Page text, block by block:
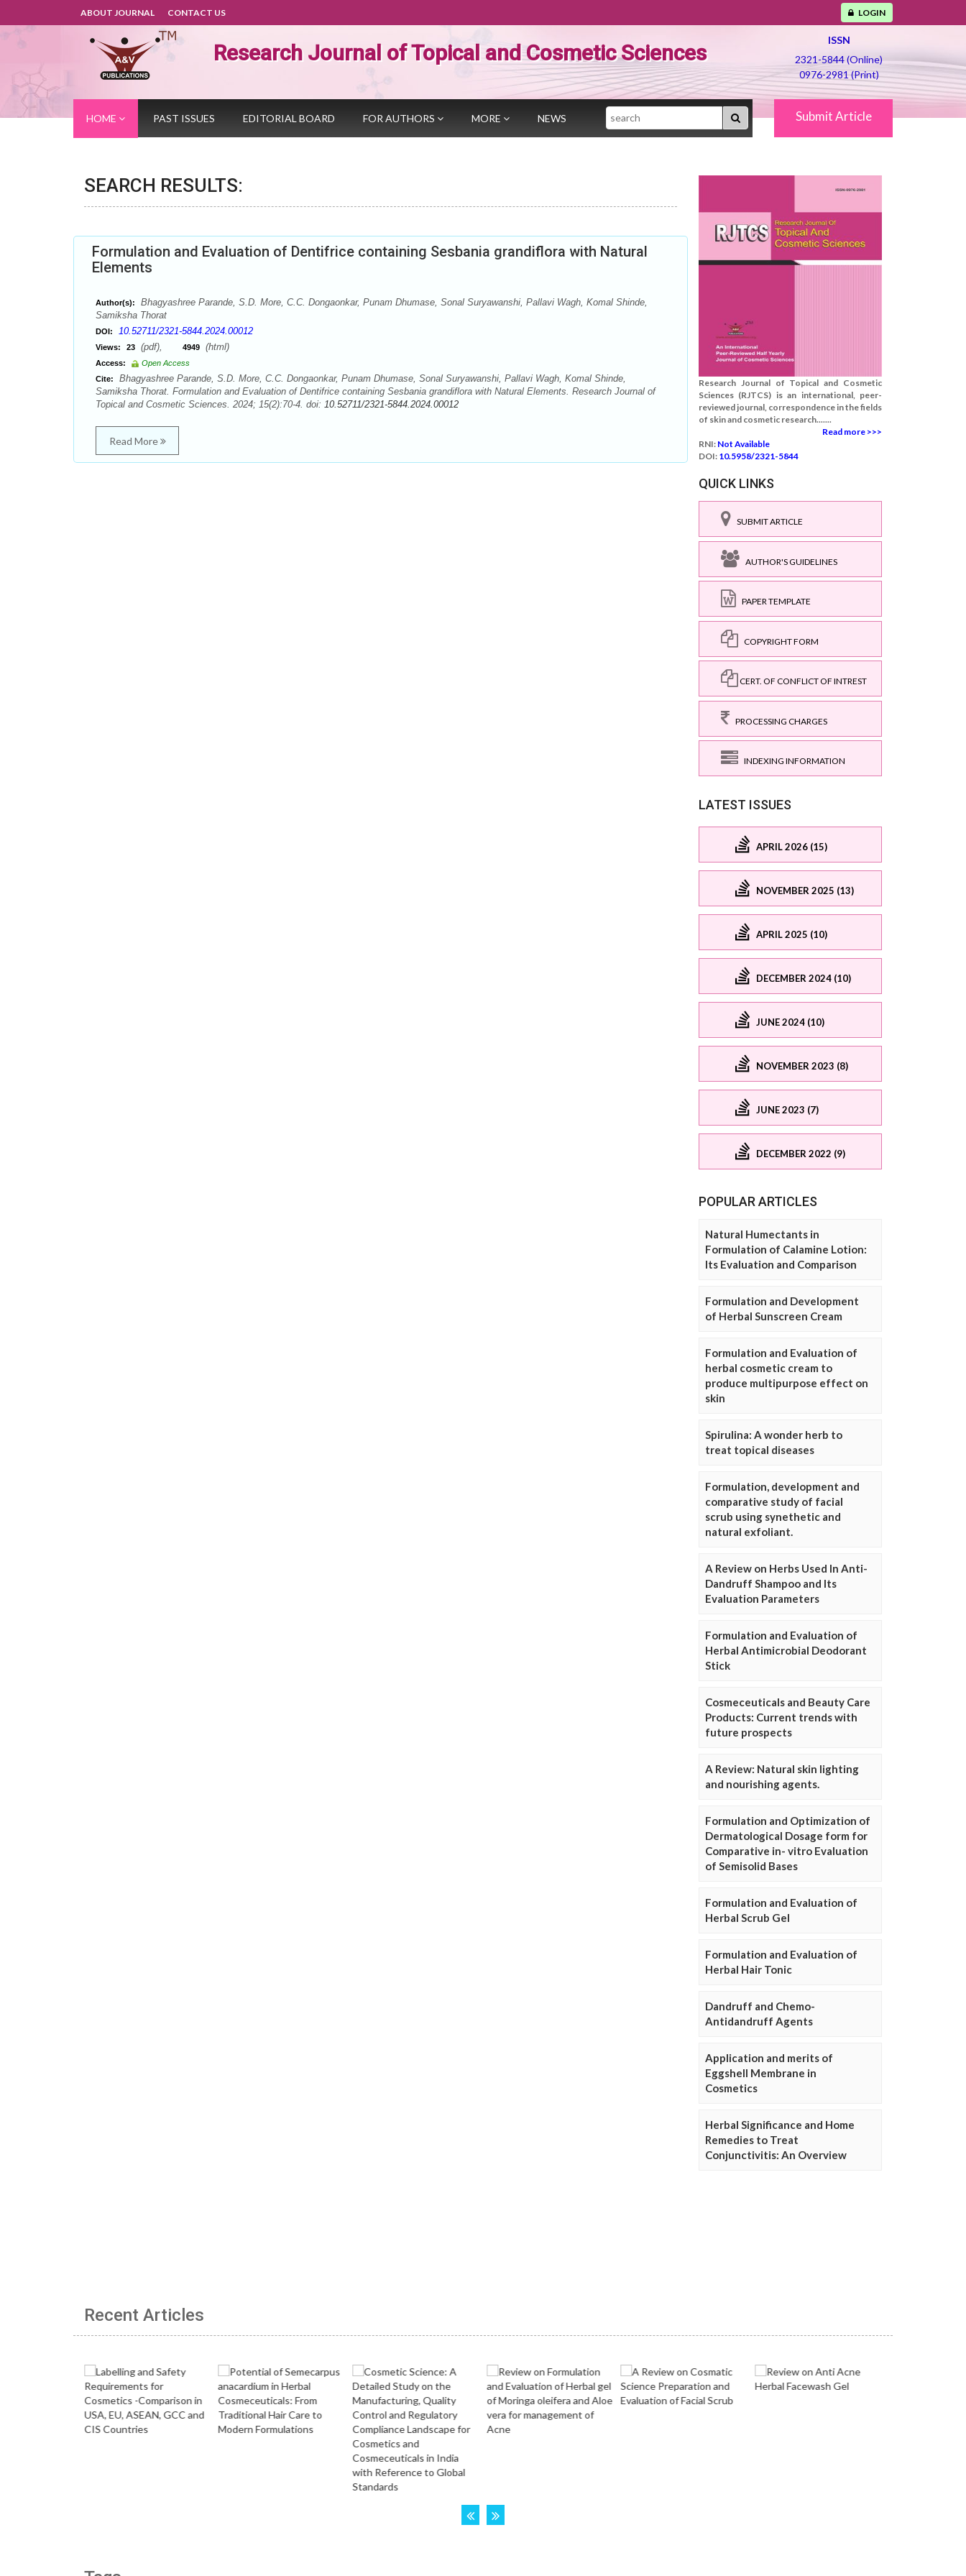
ABOUT JOURNAL CONTACT US LOGIN
Research Journal of Topical and Cosmetic Sciences
ISSN
2321-5844 (Online)
0976-2981 (Print)
HOME PAST ISSUES EDITORIAL BOARD FOR AUTHORS MORE NEWS Search Submit Article
SEARCH RESULTS:
Formulation and Evaluation of Dentifrice containing Sesbania grandiflora with Natural
Elements
Author(s):
Bhagyashree Parande, S.D. More, C.C. Dongaonkar, Punam Dhumase, Sonal Suryawanshi, Pallavi Wagh, Komal Shinde,
Samiksha Thorat
DOI: 10.52711/2321-5844.2024.00012
Views: 23 (pdf), 4949 (html)
Access:
Open Access
Cite:
Bhagyashree Parande, S.D. More, C.C. Dongaonkar, Punam Dhumase, Sonal Suryawanshi, Pallavi Wagh, Komal Shinde,
Samiksha Thorat. Formulation and Evaluation of Dentifrice containing Sesbania grandiflora with Natural Elements. Research Journal of
Topical and Cosmetic Sciences. 2024; 15(2):70-4. doi: 10.52711/2321-5844.2024.00012
Read More
Research Journal of Topical and Cosmetic
Sciences (RJTCS) is an international, peer-
reviewed journal, correspondence in the fields
of skin and cosmetic research.......
Read more >>>
RNI: Not Available
DOI: 10.5958/2321-5844
QUICK LINKS
SUBMIT ARTICLE
AUTHOR'S GUIDELINES
PAPER TEMPLATE
COPYRIGHT FORM
CERT. OF CONFLICT OF INTREST
PROCESSING CHARGES
INDEXING INFORMATION
LATEST ISSUES
APRIL 2026 (15)
NOVEMBER 2025 (13)
APRIL 2025 (10)
DECEMBER 2024 (10)
JUNE 2024 (10)
NOVEMBER 2023 (8)
JUNE 2023 (7)
DECEMBER 2022 (9)
POPULAR ARTICLES
Natural Humectants in
Formulation of Calamine Lotion:
Its Evaluation and Comparison
Formulation and Development
of Herbal Sunscreen Cream
Formulation and Evaluation of
herbal cosmetic cream to
produce multipurpose effect on
skin
Spirulina: A wonder herb to
treat topical diseases
Formulation, development and
comparative study of facial
scrub using synethetic and
natural exfoliant.
A Review on Herbs Used In Anti-
Dandruff Shampoo and Its
Evaluation Parameters
Formulation and Evaluation of
Herbal Antimicrobial Deodorant
Stick
Cosmeceuticals and Beauty Care
Products: Current trends with
future prospects
A Review: Natural skin lighting
and nourishing agents.
Formulation and Optimization of
Dermatological Dosage form for
Comparative in- vitro Evaluation
of Semisolid Bases
Formulation and Evaluation of
Herbal Scrub Gel
Formulation and Evaluation of
Herbal Hair Tonic
Dandruff and Chemo-
Antidandruff Agents
Application and merits of
Eggshell Membrane in
Cosmetics
Herbal Significance and Home
Remedies to Treat
Conjunctivitis: An Overview
Recent Articles